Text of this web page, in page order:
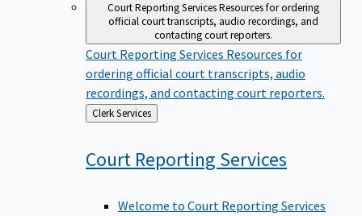
Court Reporting ServicesResources for ordering
official court transcripts, audio recordings, and
contacting court reporters.
Court Reporting Services Resources for
ordering official court transcripts, audio
recordings, and contacting court reporters.
Back
to
Clerk Services
Court Reporting Services
Welcome to Court Reporting Services